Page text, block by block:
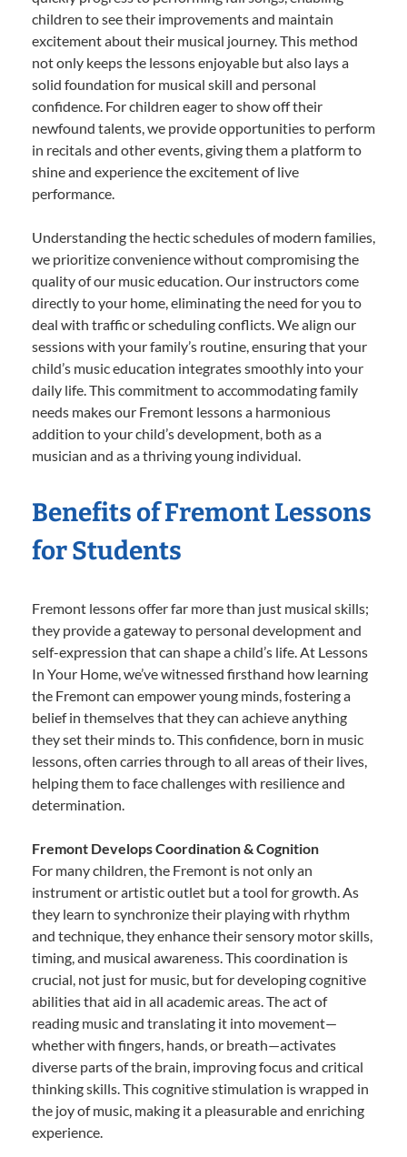
children to see their improvements and maintain
excitement about their musical journey. This method
not only keeps the lessons enjoyable but also lays a
solid foundation for musical skill and personal
confidence. For children eager to show off their
newfound talents, we provide opportunities to perform
in recitals and other events, giving them a platform to
shine and experience the excitement of live
performance.
Understanding the hectic schedules of modern families,
we prioritize convenience without compromising the
quality of our music education. Our instructors come
directly to your home, eliminating the need for you to
deal with traffic or scheduling conflicts. We align our
sessions with your family’s routine, ensuring that your
child’s music education integrates smoothly into your
daily life. This commitment to accommodating family
needs makes our Fremont lessons a harmonious
addition to your child’s development, both as a
musician and as a thriving young individual.
Benefits of Fremont Lessons
for Students
Fremont lessons offer far more than just musical skills;
they provide a gateway to personal development and
self-expression that can shape a child’s life. At Lessons
In Your Home, we’ve witnessed firsthand how learning
the Fremont can empower young minds, fostering a
belief in themselves that they can achieve anything
they set their minds to. This confidence, born in music
lessons, often carries through to all areas of their lives,
helping them to face challenges with resilience and
determination.
Fremont Develops Coordination & Cognition
For many children, the Fremont is not only an
instrument or artistic outlet but a tool for growth. As
they learn to synchronize their playing with rhythm
and technique, they enhance their sensory motor skills,
timing, and musical awareness. This coordination is
crucial, not just for music, but for developing cognitive
abilities that aid in all academic areas. The act of
reading music and translating it into movement—
whether with fingers, hands, or breath—activates
diverse parts of the brain, improving focus and critical
thinking skills. This cognitive stimulation is wrapped in
the joy of music, making it a pleasurable and enriching
experience.